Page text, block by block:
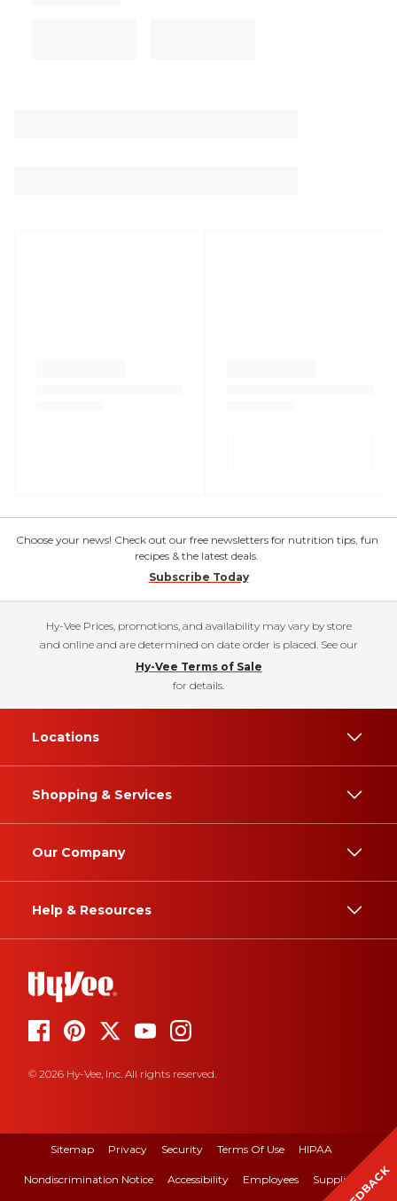
Choose your news! Check out our free newsletters for nutrition tips, fun
recipes & the latest deals.
Subscribe Today
Hy-Vee Prices, promotions, and availability may vary by store
and online and are determined on date order is placed. See our
Hy-Vee Terms of Sale
for details.
Locations
Shopping & Services
Our Company
Help & Resources
© 2026 Hy-Vee, Inc. All rights reserved.
Sitemap Privacy Security Terms Of Use HIPAA
Nondiscrimination Notice Accessibility Employees Suppliers